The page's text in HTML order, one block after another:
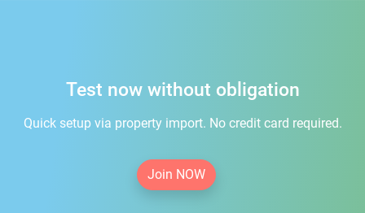
Test now without obligation
Quick setup via property import. No credit card required.
Join NOW